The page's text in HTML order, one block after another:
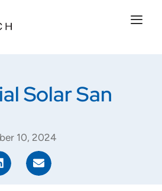
Solar San
10, 2024